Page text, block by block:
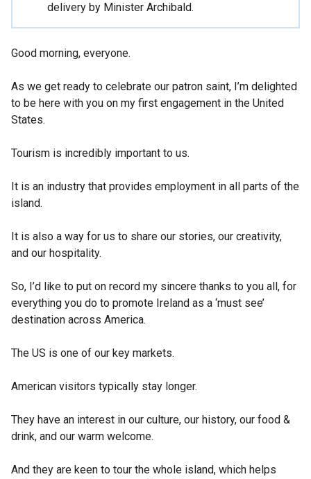
information
delivery by Minister Archibald.
Good morning, everyone.
As we get ready to celebrate our patron saint, I’m delighted
to be here with you on my first engagement in the United
States.
Tourism is incredibly important to us.
It is an industry that provides employment in all parts of the
island.
It is also a way for us to share our stories, our creativity,
and our hospitality.
So, I’d like to put on record my sincere thanks to you all, for
everything you do to promote Ireland as a ‘must see’
destination across America.
The US is one of our key markets.
American visitors typically stay longer.
They have an interest in our culture, our history, our food &
drink, and our warm welcome.
And they are keen to tour the whole island, which helps